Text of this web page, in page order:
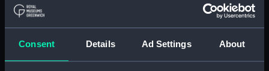
Consent Details Ad Settings About
ID:
Type: Tobacco box lid